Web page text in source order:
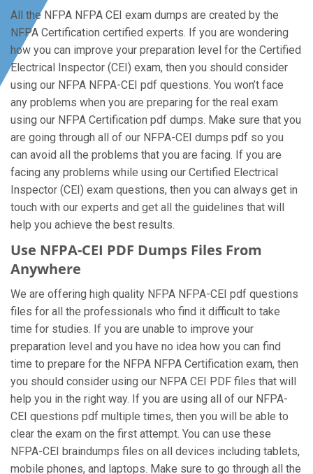
All the NFPA NFPA CEI exam dumps are created by the
NFPA Certification certified experts. If you are wondering
how you can improve your preparation level for the Certified
Electrical Inspector (CEI) exam, then you should consider
using our NFPA NFPA-CEI pdf questions. You won’t face
any problems when you are preparing for the real exam
using our NFPA Certification pdf dumps. Make sure that you
are going through all of our NFPA-CEI dumps pdf so you
can avoid all the problems that you are facing. If you are
facing any problems while using our Certified Electrical
Inspector (CEI) exam questions, then you can always get in
touch with our experts and get all the guidelines that will
help you achieve the best results.
Use NFPA-CEI PDF Dumps Files From
Anywhere
We are offering high quality NFPA NFPA-CEI pdf questions
files for all the professionals who find it difficult to take
time for studies. If you are unable to improve your
preparation level and you have no idea how you can find
time to prepare for the NFPA NFPA Certification exam, then
you should consider using our NFPA CEI PDF files that will
help you in the right way. If you are using all of our NFPA-
CEI questions pdf multiple times, then you will be able to
clear the exam on the first attempt. You can use these
NFPA-CEI braindumps files on all devices including tablets,
mobile phones, and laptops. Make sure to go through all the